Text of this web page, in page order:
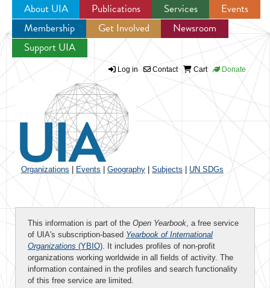
Jump to navigation
About UIA Publications Services
Events
Membership
Get Involved
Newsroom
Support UIA
Log in Contact Cart Donate
Organizations Events Geography Subjects UN SDGs
This information is part of the Open Yearbook, a free service
of UIA's subscription-based Yearbook of International
Organizations (YBIO). It includes profiles of non-profit
organizations working worldwide in all fields of activity. The
information contained in the profiles and search functionality
of this free service are limited.